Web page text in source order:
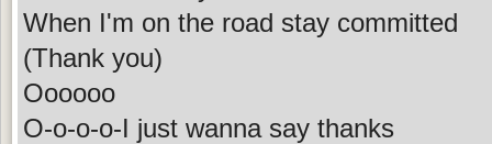
When I'm on the road stay committed
(Thank you)
Oooooo
O-o-o-o-I just wanna say thanks